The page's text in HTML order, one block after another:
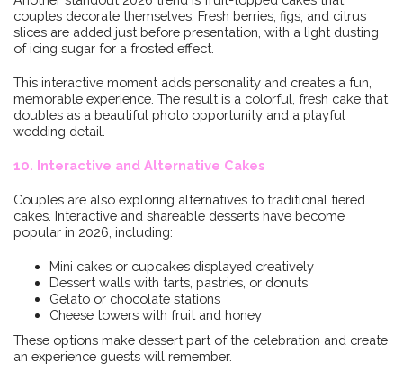
couples decorate themselves. Fresh berries, figs, and citrus
slices are added just before presentation, with a light dusting
of icing sugar for a frosted effect.
This interactive moment adds personality and creates a fun,
memorable experience. The result is a colorful, fresh cake that
doubles as a beautiful photo opportunity and a playful
wedding detail.
10. Interactive and Alternative Cakes
Couples are also exploring alternatives to traditional tiered
cakes. Interactive and shareable desserts have become
popular in 2026, including:
Mini cakes or cupcakes displayed creatively
Dessert walls with tarts, pastries, or donuts
Gelato or chocolate stations
Cheese towers with fruit and honey
These options make dessert part of the celebration and create
an experience guests will remember.